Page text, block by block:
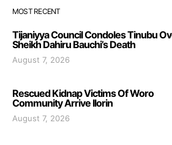
MOST RECENT
Tijaniyya Council Condoles Tinubu
Sheikh Dahiru Bauchi’s Death
August 7, 2026
Rescued Kidnap Victims Of Woro
Community Arrive Ilorin
August 7, 2026